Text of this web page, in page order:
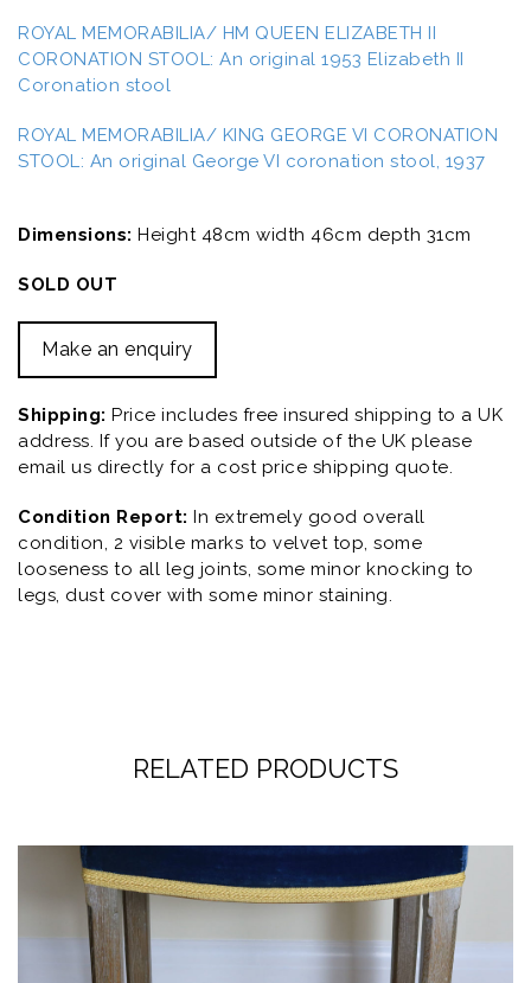
ROYAL MEMORABILIA/ HM QUEEN ELIZABETH II
CORONATION STOOL: An original 1953 Elizabeth II
Coronation stool
ROYAL MEMORABILIA/ KING GEORGE VI CORONATION
STOOL: An original George VI coronation stool, 1937
Dimensions: Height 48cm width 46cm depth 31cm
SOLD OUT
Make an enquiry
Shipping: Price includes free insured shipping to a UK
address. If you are based outside of the UK please
email us directly for a cost price shipping quote.
Condition Report: In extremely good overall
condition, 2 visible marks to velvet top, some
looseness to all leg joints, some minor knocking to
legs, dust cover with some minor staining.
RELATED PRODUCTS